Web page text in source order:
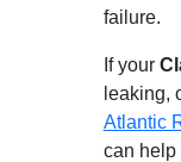
failure.
If your
leaking,
Atlantic
can help